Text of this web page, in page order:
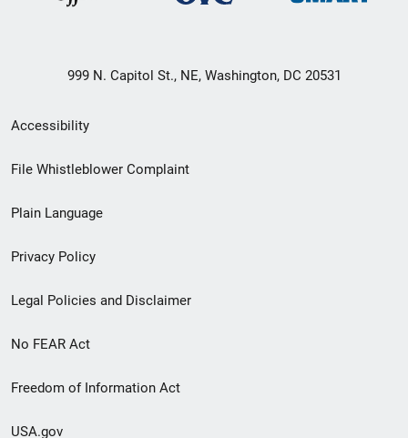
999 N. Capitol St., NE, Washington, DC 20531
Secondary
Footer
menu
Accessibility
File Whistleblower Complaint
Plain Language
Privacy Policy
Legal Policies and Disclaimer
No FEAR Act
Freedom of Information Act
USA.gov